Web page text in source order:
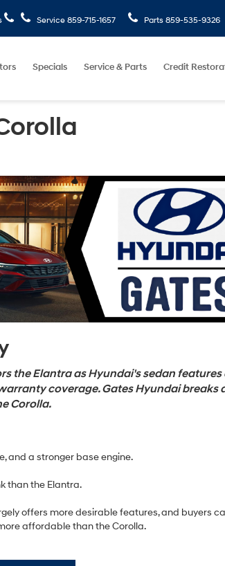
Service 859-715-1657 Parts 859-535-9326
Specials Service & Parts Credit
the Elantra as Hyundai's sedan features
coverage. Gates Hyundai breaks
Corolla.
and a stronger base engine.
than the Elantra.
offers more desirable features, and buyers
affordable than the Corolla.